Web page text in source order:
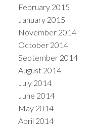
February 2015
January 2015
November 2014
October 2014
September 2014
August 2014
July 2014
June 2014
May 2014
April 2014